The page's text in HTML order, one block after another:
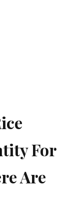
For
Are